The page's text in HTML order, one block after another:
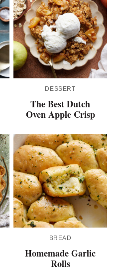
DESSERT
The Best Dutch
Oven Apple Crisp
BREAD
Homemade Garlic
Rolls